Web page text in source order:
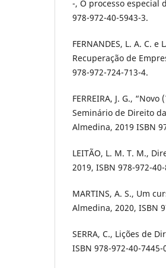
-, O processo especial
978-972-40-5943-3.
FERNANDES, L. A. C.
Recuperação de
978-972-724-713-4.
FERREIRA, J. G.,
Seminário de Direito
Almedina, 2019 ISBN
LEITÃO, L. M. T. M.,
2019, ISBN 978-972-
MARTINS, A. S., Um
Almedina, 2020, ISBN
SERRA, C., Lições de
ISBN 978-972-40-7445-